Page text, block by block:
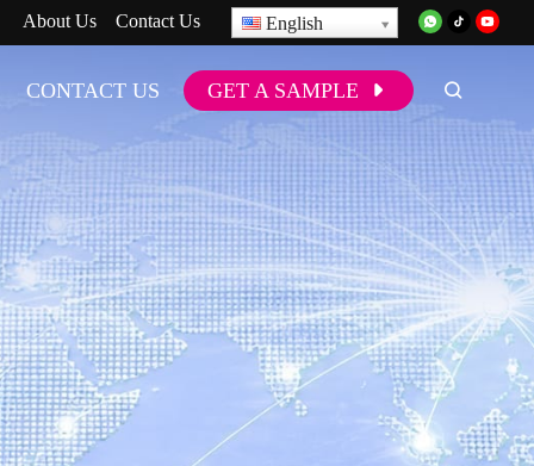
About Us Contact Us English
CONTACT US GET A SAMPLE